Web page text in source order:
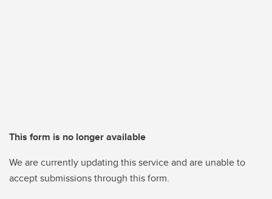
This form is no longer available
We are currently updating this service and are unable to
accept submissions through this form.